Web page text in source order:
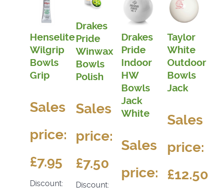
Henselite
Wilgrip
Bowls
Grip
Sales
price:
£7.95
Discount:
Drakes
Pride
Winwax
Bowls
Polish
Sales
price:
£7.50
Discount:
Drakes
Pride
Indoor
HW
Bowls
Jack
White
Sales
price:
Taylor
White
Outdoor
Bowls
Jack
Sales
price:
£12.50